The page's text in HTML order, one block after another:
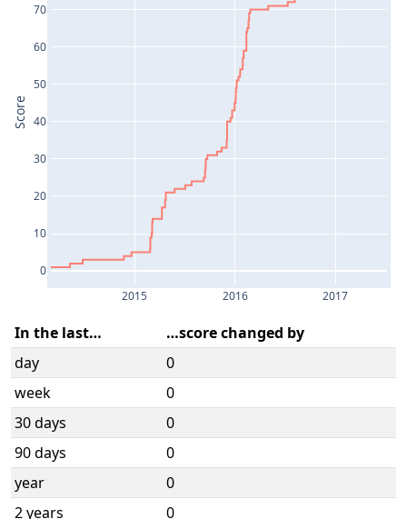
2015 2016 2017
0
10
20
30
40
50
60
70
Score
In the last…
…score changed by
day
0
week
0
30 days
0
90 days
0
year
0
2 years
0